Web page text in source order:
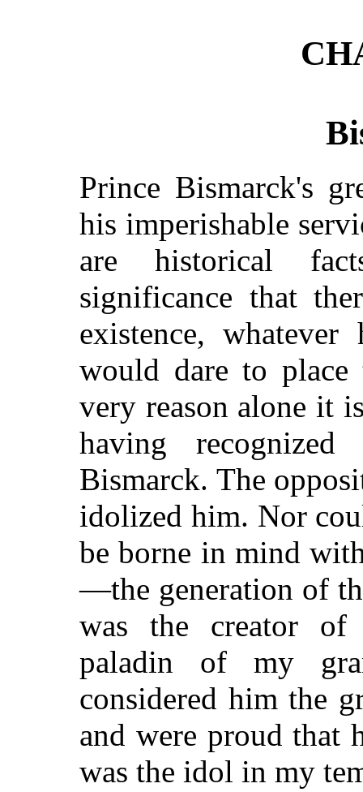
Prince Bismarck's
his imperishable
are historical
significance that
existence,
would dare to
very reason alone it
having
Bismarck. The
idolized him. Nor
be borne in mind
—the generation of
was the creator of
paladin of my
considered him the
and were proud that
was the idol in my